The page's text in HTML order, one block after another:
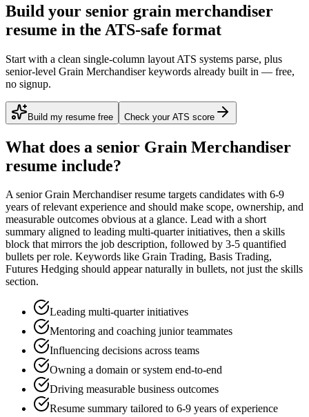
Build your senior grain merchandiser
resume in the ATS-safe format
Start with a clean single-column layout ATS systems parse, plus
senior-level Grain Merchandiser keywords already built in — free,
no signup.
Build my resume free Check your ATS score
What does a senior Grain Merchandiser
resume include?
Asenior Grain Merchandiserresume targets candidates with 6-9
years of relevant experience and should make scope, ownership, and
measurable outcomes obvious at a glance. Lead with a short
summary aligned to leading multi-quarter initiatives, then a skills
block that mirrors the job description, followed by 3-5 quantified
bullets per role. Keywords like Grain Trading, Basis Trading,
Futures Hedging should appear naturally in bullets, not just the skills
section.
Leading multi-quarter initiatives
Mentoring and coaching junior teammates
Influencing decisions across teams
Owning a domain or system end-to-end
Driving measurable business outcomes
Resume summary tailored to 6-9 years of experience